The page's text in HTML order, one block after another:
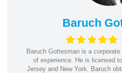
Baruch
Baruch Gottesman is a
of experience. He is licensed
Jersey and New York. Baruch